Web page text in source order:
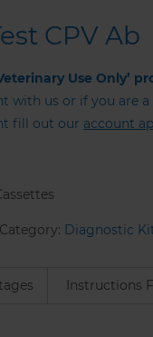
CPV Ab
Use Only’
with us or if you are
fill out our account
Category: Diagnostic
Instructions